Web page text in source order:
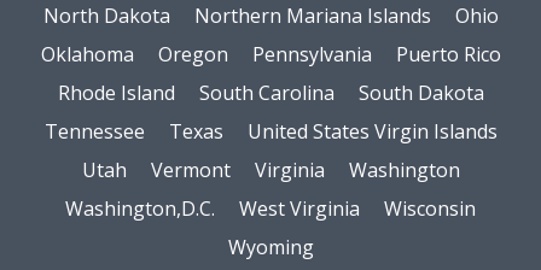
North Dakota
Northern Mariana Islands
Ohio
Oklahoma
Oregon Pennsylvania
Puerto Rico
Rhode Island
South Carolina
South Dakota
Tennessee
Texas
United States Virgin Islands
Utah
Vermont Virginia
Washington
Washington,D.C.
West Virginia
Wisconsin
Wyoming